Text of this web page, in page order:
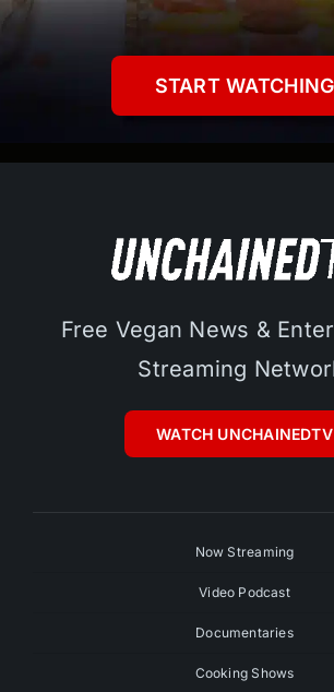
START WATCHING
Free Vegan News &
Streaming
WATCH UNCHAINEDTV
Now Streaming
Video Podcast
Documentaries
Cooking Shows